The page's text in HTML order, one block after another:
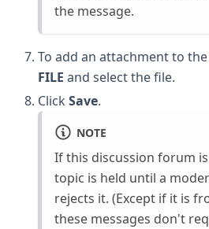
the message.
To add an attachment to
FILE and select the file.
Click Save.
NOTE
If this discussion forum
topic is held until a
rejects it. (Except if it is
these messages don't